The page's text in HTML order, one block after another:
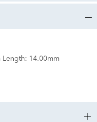
Length: 14.00mm